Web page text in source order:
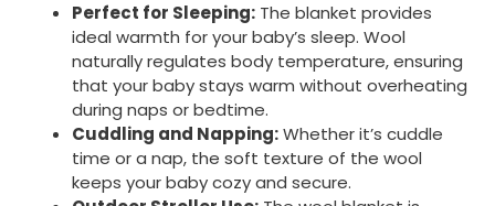
Perfect for Sleeping: The blanket provides
ideal warmth for your baby’s sleep. Wool
naturally regulates body temperature, ensuring
that your baby stays warm without overheating
during naps or bedtime.
Cuddling and Napping:Whether it’s cuddle
time or a nap, the soft texture of the wool
keeps your baby cozy and secure.